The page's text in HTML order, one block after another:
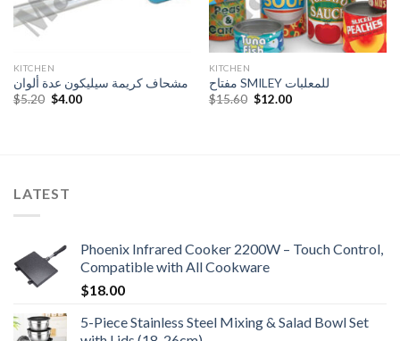
KITCHEN
مشحاف كريمة سيليكون عدة ألوان
$5.20 Original
$4.00Current
KITCHEN
مفتاح SMILEY للمعلبات
$15.60 Original
$12.00Current
LATEST
Phoenix Infrared Cooker 2200W – Touch Control,
Compatible with All Cookware
$18.00
5-Piece Stainless Steel Mixing & Salad Bowl Set